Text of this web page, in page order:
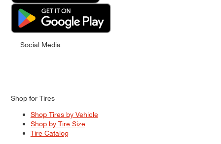
Social Media
Shop for Tires
Shop Tires by Vehicle
Shop by Tire Size
Tire Catalog